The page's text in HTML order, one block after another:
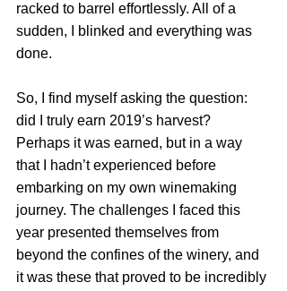
racked to barrel effortlessly. All of a
sudden, I blinked and everything was
done.
So, I find myself asking the question:
did I truly earn 2019’s harvest?
Perhaps it was earned, but in a way
that I hadn’t experienced before
embarking on my own winemaking
journey. The challenges I faced this
year presented themselves from
beyond the confines of the winery, and
it was these that proved to be incredibly